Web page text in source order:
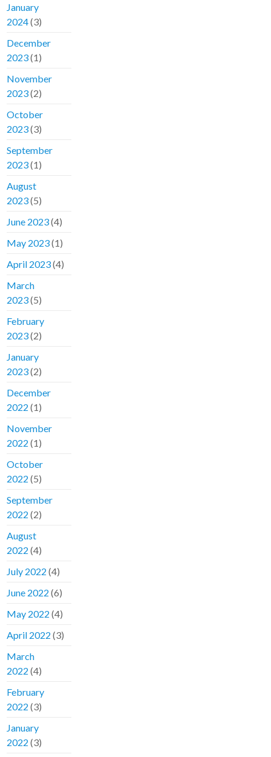
January
2024(3)
December
2023(1)
November
2023(2)
October
2023(3)
September
2023(1)
August
2023(5)
June 2023(4)
May 2023(1)
April 2023(4)
March
2023(5)
February
2023(2)
January
2023(2)
December
2022 (1)
November
2022 (1)
October
2022 (5)
September
2022 (2)
August
2022 (4)
July 2022 (4)
June 2022 (6)
May 2022 (4)
April 2022 (3)
March
2022 (4)
February
2022 (3)
January
2022 (3)